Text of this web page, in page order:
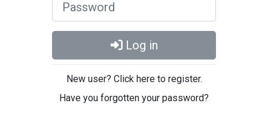
Log in
New user? Click here to register.
Have you forgotten your password?